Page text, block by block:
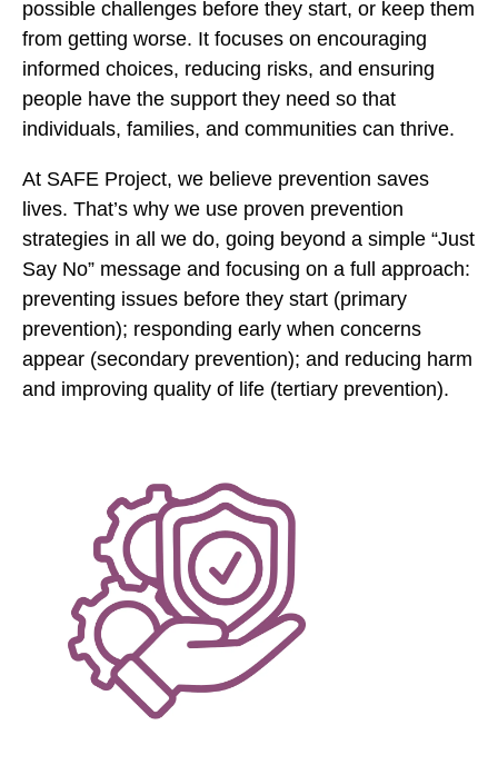
b
o
o
k
l
possible challenges before they start, or keep them
from getting worse. It focuses on encouraging
informed choices, reducing risks, and ensuring
people have the support they need so that
individuals, families, and communities can thrive.
At SAFE Project, we believe prevention saves
lives. That’s why we use proven prevention
strategies in all we do, going beyond a simple “Just
Say No” message and focusing on a full approach:
preventing issues before they start (primary
prevention); responding early when concerns
appear (secondary prevention); and reducing harm
and improving quality of life (tertiary prevention).